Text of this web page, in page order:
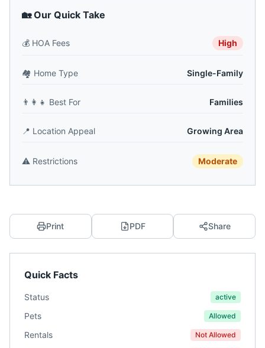
🏡 Our Quick Take
💰 HOA Fees High
🏘️ Home Type Single-Family
👨‍👩‍👧 Best For Families
📍 Location Appeal Growing Area
⚠️ Restrictions Moderate
Print PDF Share
Quick Facts
Status active
Pets Allowed
Rentals Not Allowed